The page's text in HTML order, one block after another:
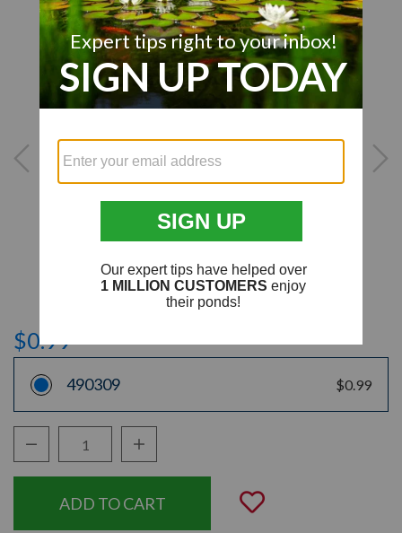
$0.99
490309 $0.99
Decrease Quantity:Increase Quantity:
Add to